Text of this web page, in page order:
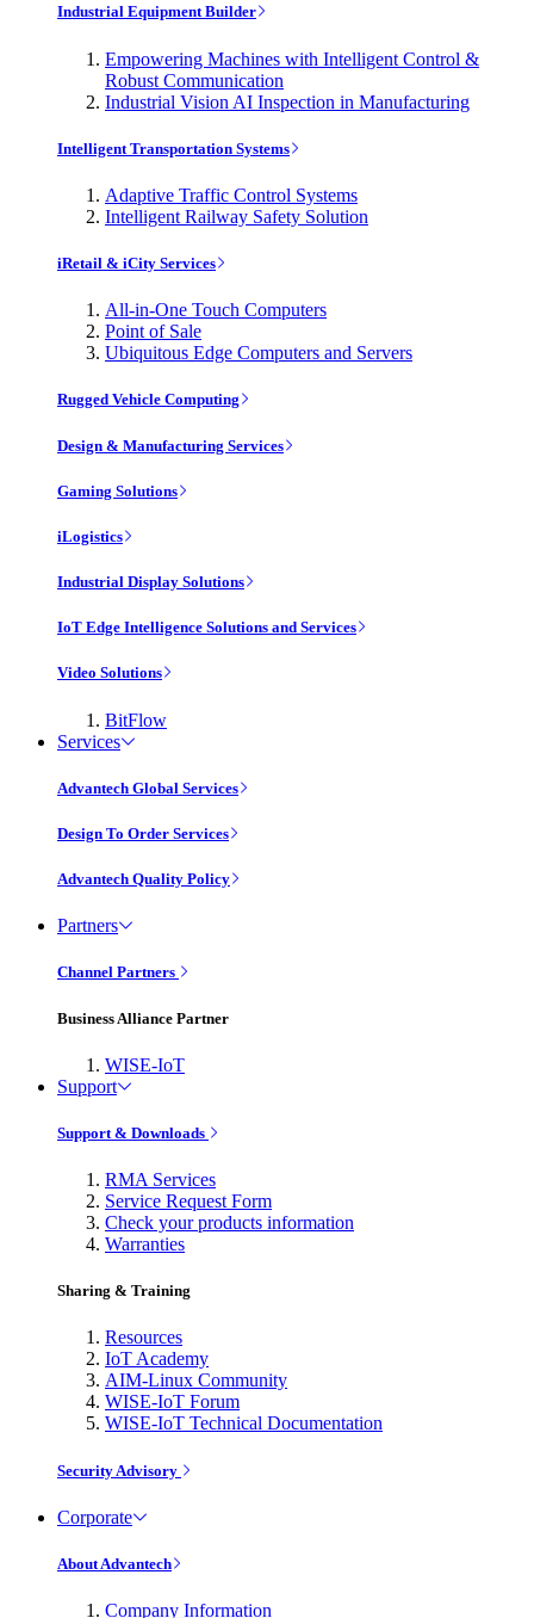
Industrial Equipment Builder
Empowering Machines with Intelligent Control &
Robust Communication
Industrial Vision AI Inspection in Manufacturing
Intelligent Transportation Systems
Adaptive Traffic Control Systems
Intelligent Railway Safety Solution
iRetail & iCity Services
All-in-One Touch Computers
Point of Sale
Ubiquitous Edge Computers and Servers
Rugged Vehicle Computing
Design & Manufacturing Services
Gaming Solutions
iLogistics
Industrial Display Solutions
IoT Edge Intelligence Solutions and Services
Video Solutions
BitFlow
Services
Advantech Global Services
Design To Order Services
Advantech Quality Policy
Partners
Channel Partners
Business Alliance Partner
WISE-IoT
Support
Support & Downloads
RMA Services
Service Request Form
Check your products information
Warranties
Sharing & Training
Resources
IoT Academy
AIM-Linux Community
WISE-IoT Forum
WISE-IoT Technical Documentation
Security Advisory
Corporate
About Advantech
Company Information